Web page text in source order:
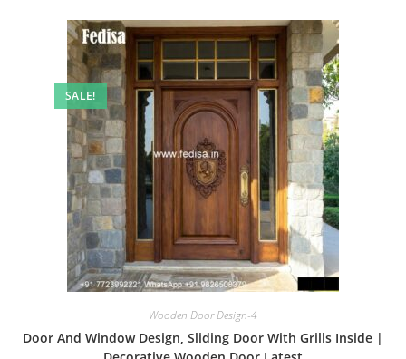
SALE!
Wooden Door Design-4
Door And Window Design, Sliding Door With Grills Inside |